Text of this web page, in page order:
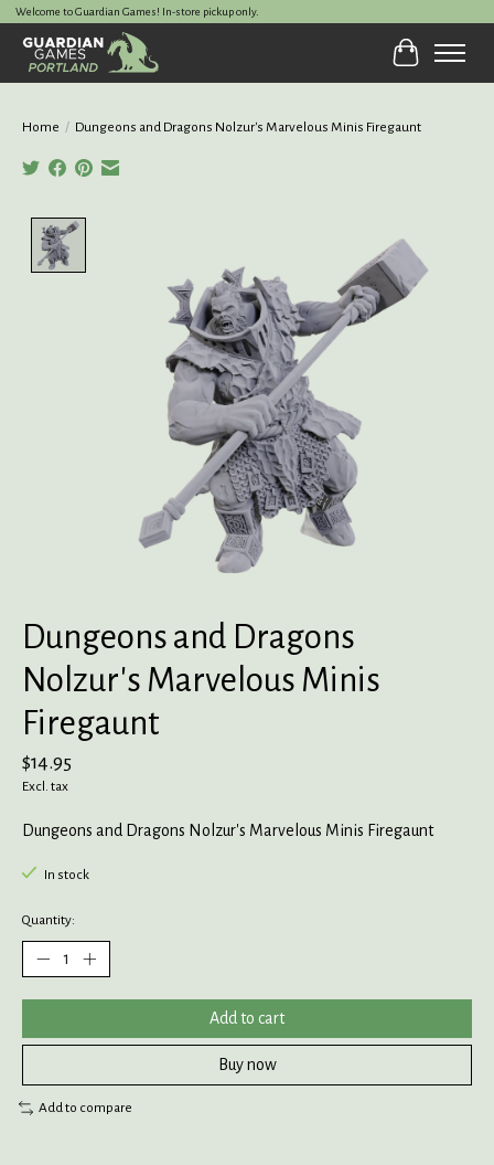
Welcome to Guardian Games! In-store pickup only.
Cart
Home / Dungeons and Dragons Nolzur's Marvelous Minis Firegaunt
Dungeons and Dragons
Nolzur's Marvelous Minis
Firegaunt
$14.95
Excl. tax
Dungeons and Dragons Nolzur's Marvelous Minis Firegaunt
In stock
Quantity:
Add to cart
Buy now
Add to compare